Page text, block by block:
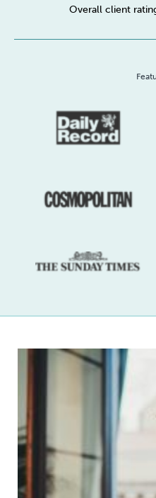
Wellbeing at Work
Overall client